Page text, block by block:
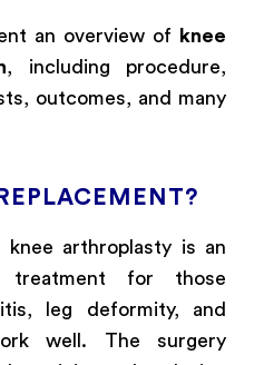
an overview of
knee
, including procedure,
outcomes, and many
knee arthroplasty is an
treatment for those
leg deformity, and
well. The surgery